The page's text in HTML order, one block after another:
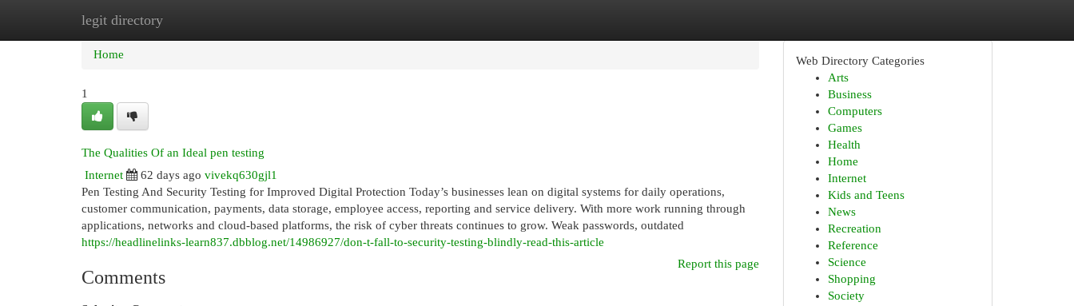
legit directory
Home New Site Listings
Home
1
The Qualities Of an Ideal pen testing
Internet
62 days ago vivekq630gjl1
Pen Testing And Security Testing for Improved Digital Protection Today’s businesses lean on digital systems for daily operations,
customer communication, payments, data storage, employee access, reporting and service delivery. With more work running through
applications, networks and cloud-based platforms, the risk of cyber threats continues to grow. Weak passwords, outdated
https://headlinelinks-learn837.dbblog.net/14986927/don-t-fall-to-security-testing-blindly-read-this-article
Report this page
Comments
Web Directory Categories
Arts
Business
Computers
Games
Health
Home
Internet
Kids and Teens
News
Recreation
Reference
Science
Shopping
Society